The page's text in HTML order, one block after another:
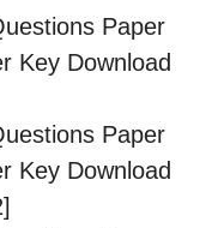
Paper
Key Download
Paper
Key Download